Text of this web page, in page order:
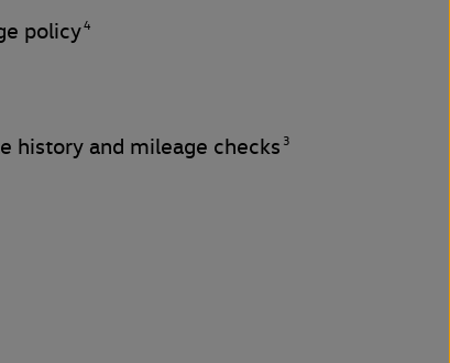
policy4
history and mileage checks 3